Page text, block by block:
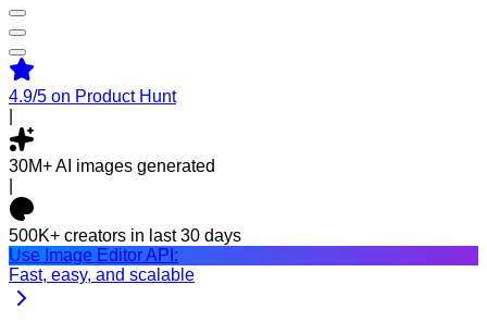
4.9/5 on Product Hunt
30M+AI images generated
500K+ creators in last 30 days
Use Image Editor API:
Fast, easy, and scalable